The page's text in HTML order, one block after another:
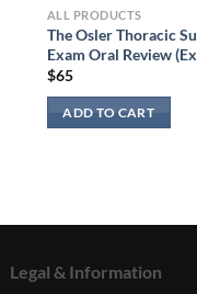
ALL PRODUCTS
The Osler Thoracic
Exam Oral Review
$65
ADD TO CART
Legal & Information